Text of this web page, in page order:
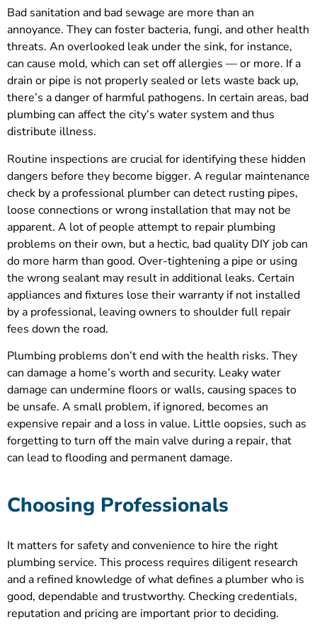
Bad sanitation and bad sewage are more than an
annoyance. They can foster bacteria, fungi, and other health
threats. An overlooked leak under the sink, for instance,
can cause mold, which can set off allergies — or more. If a
drain or pipe is not properly sealed or lets waste back up,
there’s a danger of harmful pathogens. In certain areas, bad
plumbing can affect the city’s water system and thus
distribute illness.
Routine inspections are crucial for identifying these hidden
dangers before they become bigger. A regular maintenance
check by a professional plumber can detect rusting pipes,
loose connections or wrong installation that may not be
apparent. A lot of people attempt to repair plumbing
problems on their own, but a hectic, bad quality DIY job can
do more harm than good. Over-tightening a pipe or using
the wrong sealant may result in additional leaks. Certain
appliances and fixtures lose their warranty if not installed
by a professional, leaving owners to shoulder full repair
fees down the road.
Plumbing problems don’t end with the health risks. They
can damage a home’s worth and security. Leaky water
damage can undermine floors or walls, causing spaces to
be unsafe. A small problem, if ignored, becomes an
expensive repair and a loss in value. Little oopsies, such as
forgetting to turn off the main valve during a repair, that
can lead to flooding and permanent damage.
Choosing Professionals
It matters for safety and convenience to hire the right
plumbing service. This process requires diligent research
and a refined knowledge of what defines a plumber who is
good, dependable and trustworthy. Checking credentials,
reputation and pricing are important prior to deciding.